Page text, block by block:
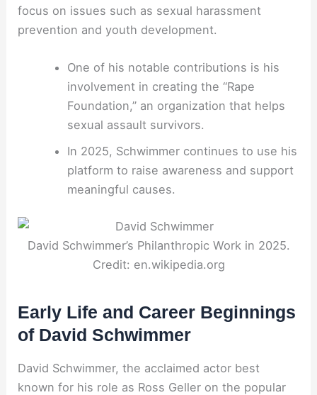
focus on issues such as sexual harassment
prevention and youth development.
One of his notable contributions is his
involvement in creating the “Rape
Foundation,” an organization that helps
sexual assault survivors.
In 2025, Schwimmer continues to use his
platform to raise awareness and support
meaningful causes.
David Schwimmer’s Philanthropic Work in 2025.
Credit: en.wikipedia.org
Early Life and Career Beginnings
of David Schwimmer
David Schwimmer, the acclaimed actor best
known for his role as Ross Geller on the popular